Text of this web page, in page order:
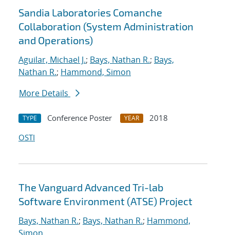
Sandia Laboratories Comanche
Collaboration (System Administration
and Operations)
Aguilar, Michael J.; Bays, Nathan R.; Bays,
Nathan R.; Hammond, Simon
More Details
TYPE Conference Poster YEAR
2018
OSTI
The Vanguard Advanced Tri-lab
Software Environment (ATSE) Project
Bays, Nathan R.; Bays, Nathan R.; Hammond,